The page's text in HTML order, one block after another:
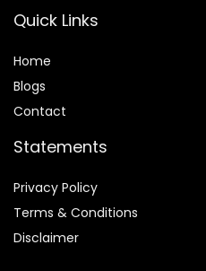
Quick Links
Home
Blogs
Contact
Statements
Privacy Policy
Terms & Conditions
Disclaimer